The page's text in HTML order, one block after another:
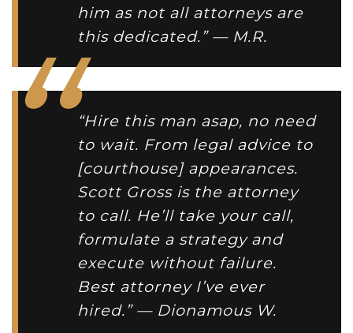
him as not all attorneys are
this dedicated.” — M.R.
“Hire this man asap, no need
to wait. From legal advice to
[courthouse] appearances.
Scott Gross is the attorney
to call. He’ll take your call,
formulate a strategy and
execute without failure.
Best attorney I’ve ever
hired.” — Dionamous W.